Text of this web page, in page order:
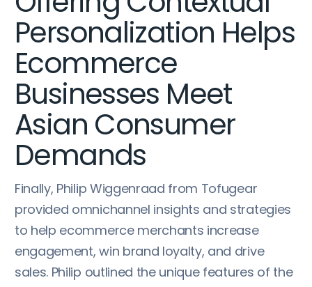
Personalization Helps
Ecommerce
Businesses Meet
Asian Consumer
Demands
Finally, Philip Wiggenraad from Tofugear
provided omnichannel insights and strategies
to help ecommerce merchants increase
engagement, win brand loyalty, and drive
sales. Philip outlined the unique features of the